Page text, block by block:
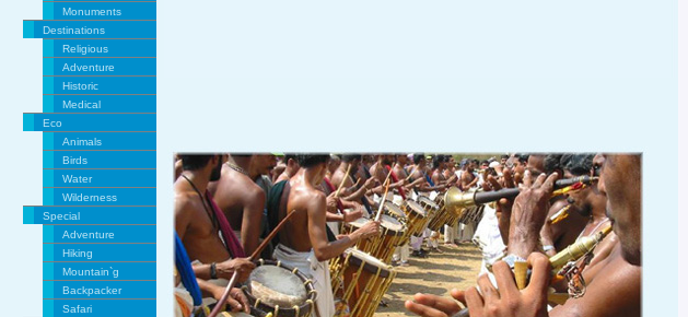
Monuments
Destinations
Religious
Adventure
Historic
Medical
Eco
Animals
Birds
Water
Wilderness
Special
Adventure
Hiking
Mountain`g
Backpacker
Safari